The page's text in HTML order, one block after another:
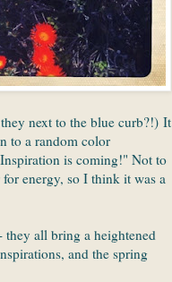
next to the blue curb?!) It
to a random color
is coming!" Not to
energy, so I think it was a
they all bring a heightened
and the spring